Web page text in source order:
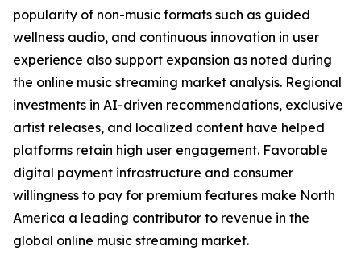
popularity of non-music formats such as guided
wellness audio, and continuous innovation in user
experience also support expansion as noted during
the online music streaming market analysis. Regional
investments in AI-driven recommendations, exclusive
artist releases, and localized content have helped
platforms retain high user engagement. Favorable
digital payment infrastructure and consumer
willingness to pay for premium features make North
America a leading contributor to revenue in the
global online music streaming market.